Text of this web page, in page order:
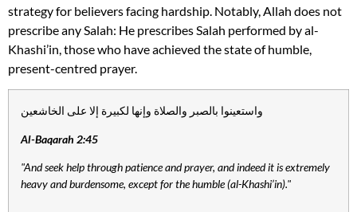
strategy for believers facing hardship. Notably, Allah does not
prescribe any Salah: He prescribes Salah performed by al-
Khashi’in, those who have achieved the state of humble,
present-centred prayer.
واستعينوا بالصبر والصلاة وإنها لكبيرة إلا على الخاشعين
Al-Baqarah 2:45
"And seek help through patience and prayer, and indeed it is extremely
heavy and burdensome, except for the humble (al-Khashi’in)."